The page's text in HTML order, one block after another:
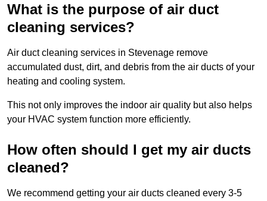
What is the purpose of air duct
cleaning services?
Air duct cleaning services in Stevenage remove
accumulated dust, dirt, and debris from the air ducts of your
heating and cooling system.
This not only improves the indoor air quality but also helps
your HVAC system function more efficiently.
How often should I get my air ducts
cleaned?
We recommend getting your air ducts cleaned every 3-5